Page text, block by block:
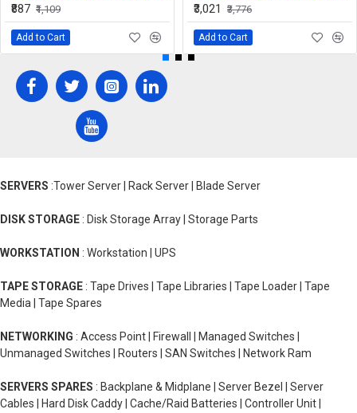
₹887 ₹1,109
Add to Cart
₹3,021
₹3,776
Add to Cart
SERVERS :Tower Server | Rack Server | Blade Server
DISK STORAGE : Disk Storage Array | Storage Parts
WORKSTATION : Workstation | UPS
TAPE STORAGE : Tape Drives | Tape Libraries | Tape Loader | Tape
Media | Tape Spares
NETWORKING : Access Point | Firewall | Managed Switches |
Unmanaged Switches | Routers | SAN Switches | Network Ram
SERVERS SPARES : Backplane & Midplane | Server Bezel | Server
Cables | Hard Disk Caddy | Cache/Raid Batteries | Controller Unit |